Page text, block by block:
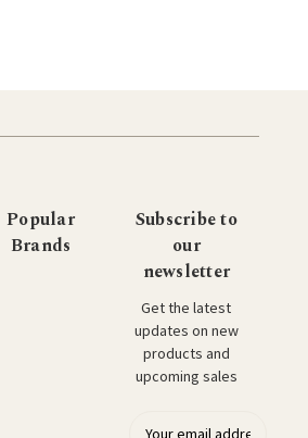
Popular
Brands
Subscribe to
our
newsletter
Get the latest
updates on new
products and
upcoming sales